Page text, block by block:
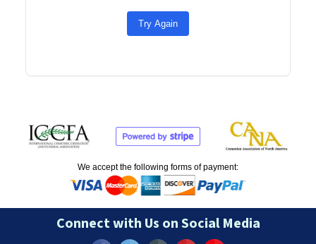
Try Again
We accept the following forms of payment:
Connect with Us on Social Media